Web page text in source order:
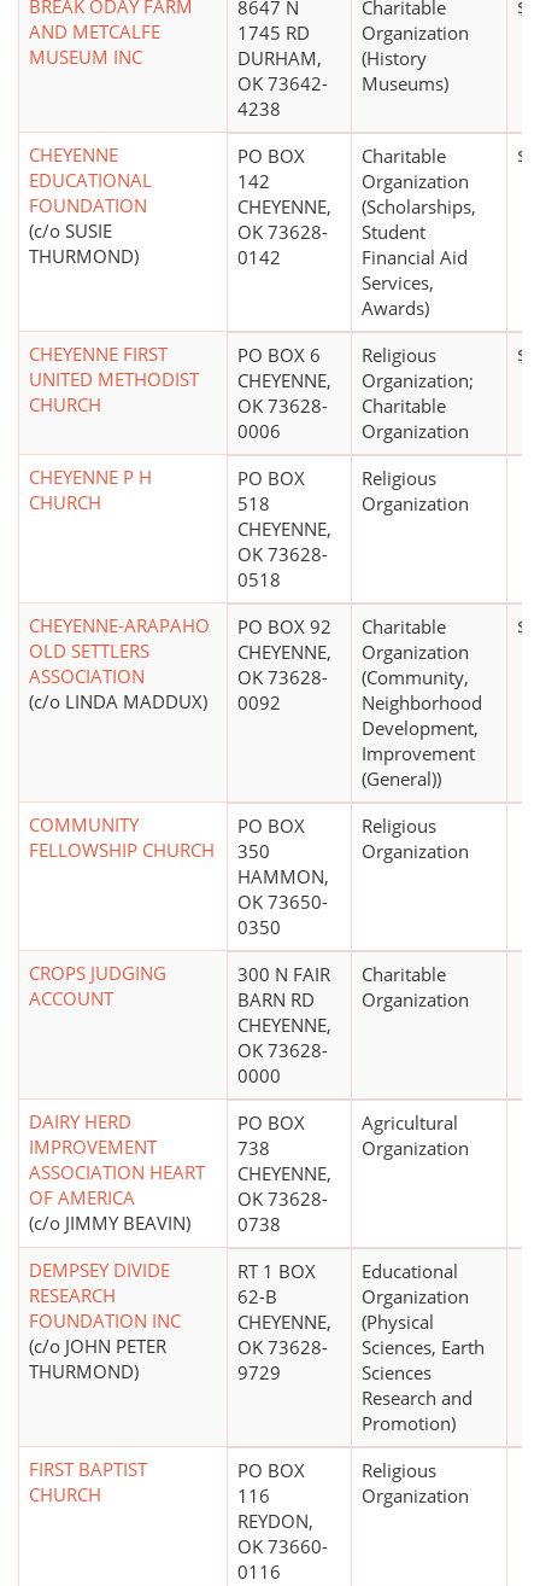
BREAK ODAY FARM
AND METCALFE
MUSEUM INC
8647 N
1745 RD
DURHAM,
OK 73642-
4238
Charitable
Organization
(History
Museums)
CHEYENNE
EDUCATIONAL
FOUNDATION
(c/o SUSIE
THURMOND)
PO BOX
142
CHEYENNE,
OK 73628-
0142
Charitable
Organization
(Scholarships,
Student
Financial Aid
Services,
Awards)
CHEYENNE FIRST
UNITED METHODIST
CHURCH
PO BOX 6
CHEYENNE,
OK 73628-
0006
Religious
Organization;
Charitable
Organization
CHEYENNE P H
CHURCH
PO BOX
518
CHEYENNE,
OK 73628-
0518
Religious
Organization
CHEYENNE-ARAPAHO
OLD SETTLERS
ASSOCIATION
(c/o LINDA MADDUX)
PO BOX 92
CHEYENNE,
OK 73628-
0092
Charitable
Organization
(Community,
Neighborhood
Development,
Improvement
(General))
COMMUNITY
FELLOWSHIP CHURCH
PO BOX
350
HAMMON,
OK 73650-
0350
Religious
Organization
CROPS JUDGING
ACCOUNT
300 N FAIR
BARN RD
CHEYENNE,
OK 73628-
0000
Charitable
Organization
DAIRY HERD
IMPROVEMENT
ASSOCIATION HEART
OF AMERICA
(c/o JIMMY BEAVIN)
PO BOX
738
CHEYENNE,
OK 73628-
0738
Agricultural
Organization
DEMPSEY DIVIDE
RESEARCH
FOUNDATION INC
(c/o JOHN PETER
THURMOND)
RT 1 BOX
62-B
CHEYENNE,
OK 73628-
9729
Educational
Organization
(Physical
Sciences, Earth
Sciences
Research and
Promotion)
FIRST BAPTIST
CHURCH
PO BOX
116
REYDON,
OK 73660-
0116
Religious
Organization